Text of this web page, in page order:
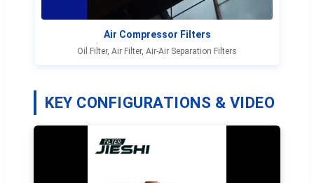
Air Compressor Filters
Oil Filter, Air Filter, Air-Air Separation Filters
KEY CONFIGURATIONS & VIDEO